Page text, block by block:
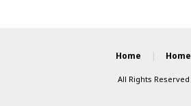
Home Home
All Rights Reserved